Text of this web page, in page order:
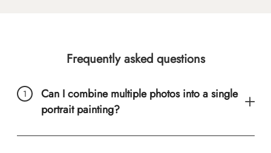
Frequently asked questions
Can I combine multiple photos into a single
portrait painting?